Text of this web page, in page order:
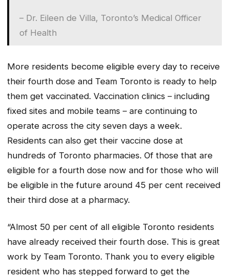
– Dr. Eileen de Villa, Toronto’s Medical Officer
of Health
More residents become eligible every day to receive
their fourth dose and Team Toronto is ready to help
them get vaccinated. Vaccination clinics – including
fixed sites and mobile teams – are continuing to
operate across the city seven days a week.
Residents can also get their vaccine dose at
hundreds of Toronto pharmacies. Of those that are
eligible for a fourth dose now and for those who will
be eligible in the future around 45 per cent received
their third dose at a pharmacy.
“Almost 50 per cent of all eligible Toronto residents
have already received their fourth dose. This is great
work by Team Toronto. Thank you to every eligible
resident who has stepped forward to get the